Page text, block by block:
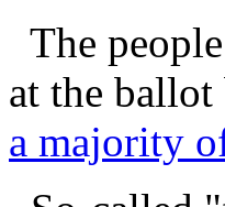
The
at the
a majority